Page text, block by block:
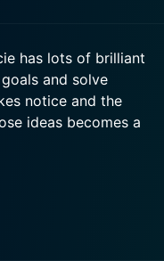
has lots of brilliant
and solve
notice and the
ideas becomes a